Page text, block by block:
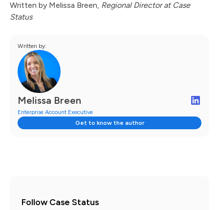
Written by Melissa Breen, Regional Director at Case
Status
Written by:
Melissa Breen
Enterprise Account Executive
Get to know the author
Follow Case Status